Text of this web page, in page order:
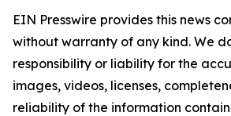
EIN Presswire provides this news
without warranty of any kind. We
responsibility or liability for the
images, videos, licenses,
reliability of the information